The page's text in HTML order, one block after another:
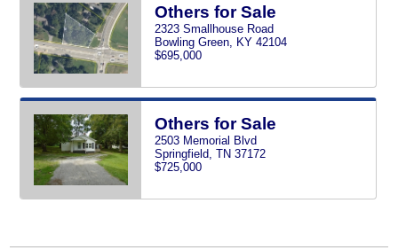
Others for Sale
2323 Smallhouse Road
Bowling Green, KY 42104
$695,000
Others for Sale
2503 Memorial Blvd
Springfield, TN 37172
$725,000